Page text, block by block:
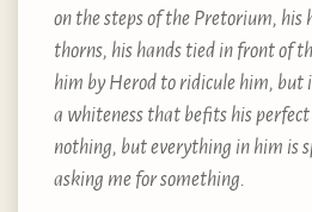
on the steps of the Pretorium, his
thorns, his hands tied in front of
him by Herod to ridicule him, but
a whiteness that befits his perfect
nothing, but everything in him is
asking me for something.